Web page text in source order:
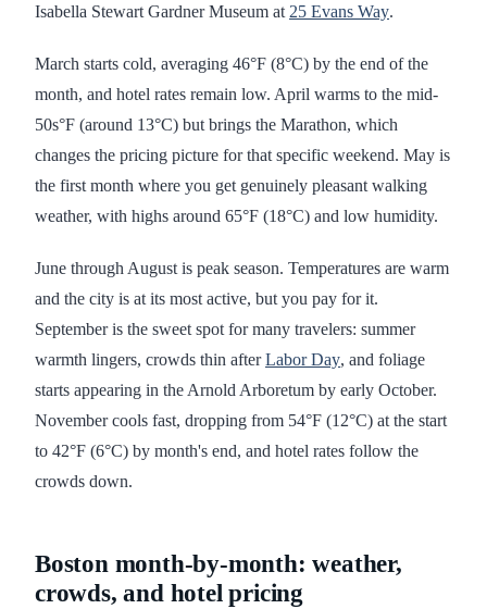
Isabella Stewart Gardner Museum at 25 Evans Way.
March starts cold, averaging 46°F (8°C) by the end of the
month, and hotel rates remain low. April warms to the mid-
50s°F (around 13°C) but brings the Marathon, which
changes the pricing picture for that specific weekend. May is
the first month where you get genuinely pleasant walking
weather, with highs around 65°F (18°C) and low humidity.
June through August is peak season. Temperatures are warm
and the city is at its most active, but you pay for it.
September is the sweet spot for many travelers: summer
warmth lingers, crowds thin afterLabor Day, and foliage
starts appearing in the Arnold Arboretum by early October.
November cools fast, dropping from 54°F (12°C) at the start
to 42°F (6°C) by month's end, and hotel rates follow the
crowds down.
Boston month-by-month: weather,
crowds, and hotel pricing